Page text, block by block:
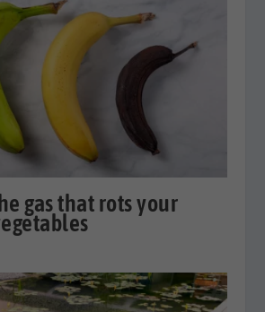
gas that rots your